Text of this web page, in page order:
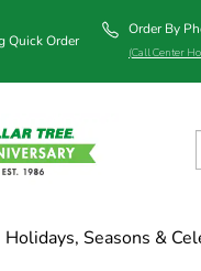
Quick Order
Order By
(Call Center
Holidays, Seasons &